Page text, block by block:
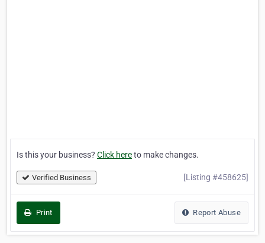
Is this your business? Click hereto make changes.
Verified Business [Listing #458625]
Print Report Abuse